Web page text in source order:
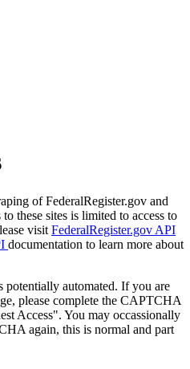
of FederalRegister.gov and
these sites is limited to access to
visit FederalRegister.gov API
documentation to learn more about
potentially automated. If you are
please complete the CAPTCHA
Access". You may occassionally
again, this is normal and part